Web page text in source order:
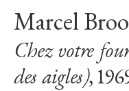
Marcel
Chez votre
des aigles),